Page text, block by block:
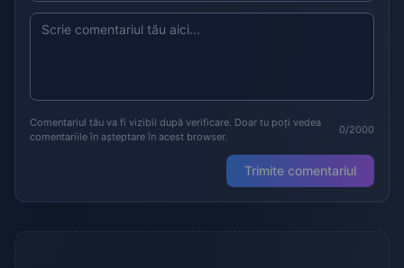
Comentariul tău va fi vizibil după verificare. Doar tu poți vedea
comentariile în așteptare în acest browser.
0/2000
Trimite comentariul